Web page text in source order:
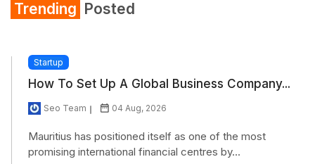
Trending Posted
Startup
How To Set Up A Global Business Company...
Seo Team 04 Aug, 2026
Mauritius has positioned itself as one of the most
promising international financial centres by...